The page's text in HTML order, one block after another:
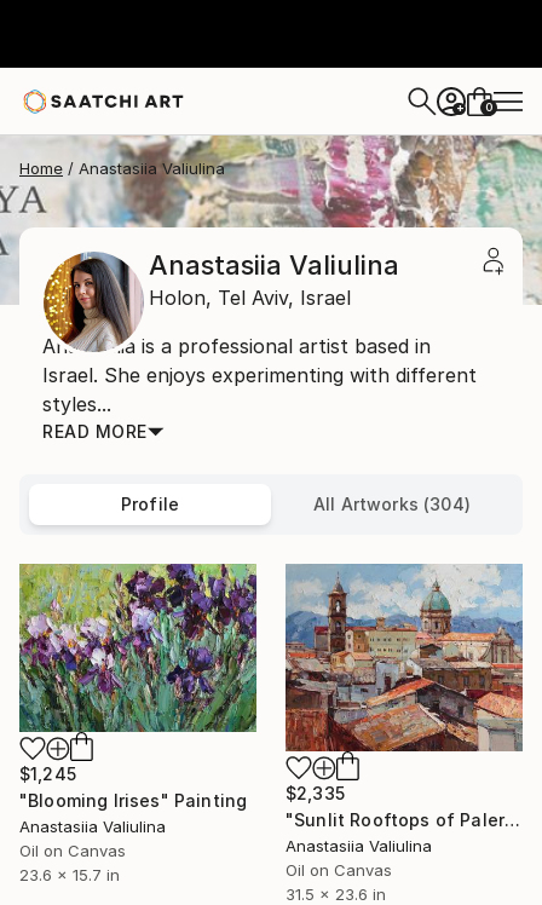
+ 0
Home Anastasiia Valiulina
Anastasiia Valiulina
Holon, Tel Aviv, Israel
Anastasiia is a professional artist based in
Israel. She enjoys experimenting with different
styles...
READ MORE
Profile All Artworks (304)
$1,245
"Blooming Irises" Painting
Anastasiia Valiulina
Oil on Canvas
23.6 x 15.7 in
$2,335
"Sunlit Rooftops of Palermo" Painting
Anastasiia Valiulina
Oil on Canvas
31.5 x 23.6 in